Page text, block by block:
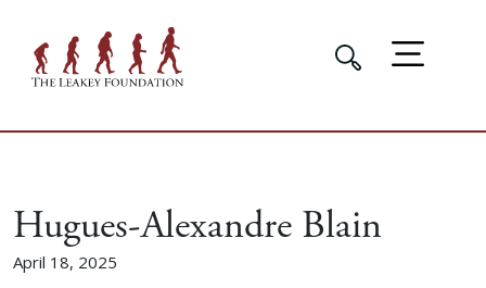
Hugues-Alexandre Blain
April 18, 2025